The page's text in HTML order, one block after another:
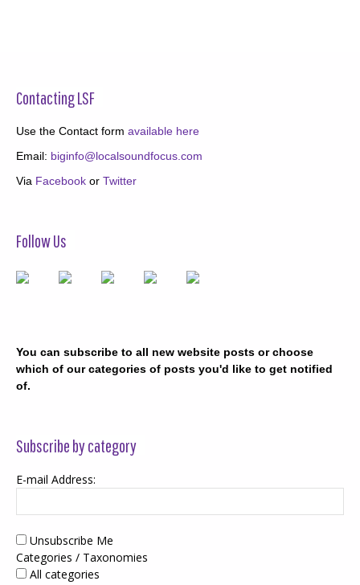
Contacting LSF
Use the Contact form available here
Email: biginfo@localsoundfocus.com
Via Facebook or Twitter
Follow Us
You can subscribe to all new website posts or choose
which of our categories of posts you'd like to get notified
of.
Subscribe by category
E-mail Address:
Unsubscribe Me
Categories / Taxonomies
All categories